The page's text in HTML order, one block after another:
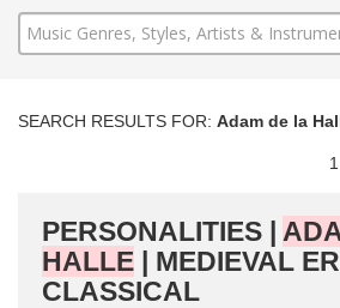
SEARCH RESULTS FOR: Adam de la
1
PERSONALITIES |
HALLE | MEDIEVAL
CLASSICAL